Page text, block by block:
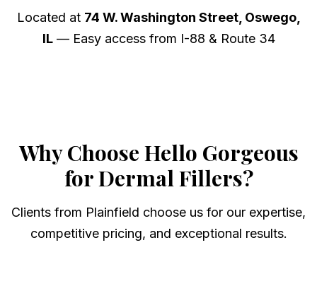
Located at 74 W. Washington Street, Oswego,
IL— Easy access from I-88 & Route 34
Why Choose Hello Gorgeous
forDermal Fillers?
Clients from Plainfield choose us for our expertise,
competitive pricing, and exceptional results.